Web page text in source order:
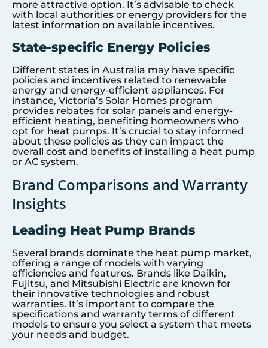
more attractive option. It’s advisable to check
with local authorities or energy providers for the
latest information on available incentives.
State-specific Energy Policies
Different states in Australia may have specific
policies and incentives related to renewable
energy and energy-efficient appliances. For
instance, Victoria’s Solar Homes program
provides rebates for solar panels and energy-
efficient heating, benefiting homeowners who
opt for heat pumps. It’s crucial to stay informed
about these policies as they can impact the
overall cost and benefits of installing a heat pump
or AC system.
Brand Comparisons and Warranty
Insights
Leading Heat Pump Brands
Several brands dominate the heat pump market,
offering a range of models with varying
efficiencies and features. Brands like Daikin,
Fujitsu, and Mitsubishi Electric are known for
their innovative technologies and robust
warranties. It’s important to compare the
specifications and warranty terms of different
models to ensure you select a system that meets
your needs and budget.